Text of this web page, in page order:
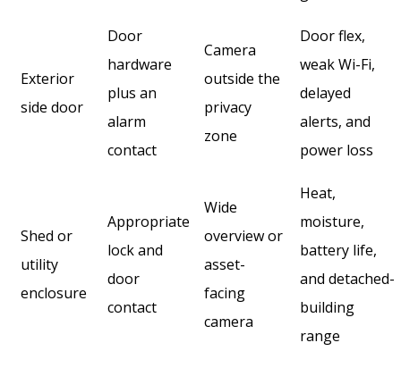
Exterior
side door
Door
hardware
plus an
alarm
contact
Camera
outside the
privacy
zone
Door flex,
weak Wi-Fi,
delayed
alerts, and
power loss
Shed or
utility
enclosure
Appropriate
lock and
door
contact
Wide
overview or
asset-
facing
camera
Heat,
moisture,
battery life,
and detached-
building
range